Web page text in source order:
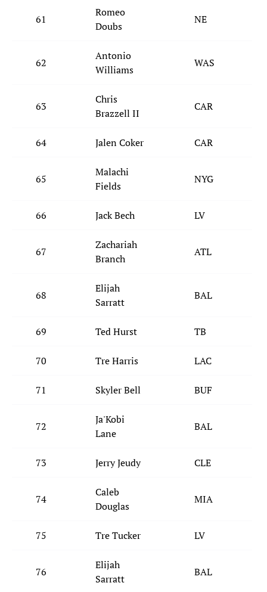
61
Romeo
Doubs
NE
62
Antonio
Williams
WAS
63
Chris
Brazzell II
CAR
64 Jalen Coker CAR
65
Malachi
Fields
NYG
66 Jack Bech LV
67
Zachariah
Branch
ATL
68
Elijah
Sarratt
BAL
69 Ted Hurst TB
70 Tre Harris LAC
71 Skyler Bell BUF
72
Ja'Kobi
Lane
BAL
73 Jerry Jeudy CLE
74
Caleb
Douglas
MIA
75 Tre Tucker LV
76
Elijah
Sarratt
BAL